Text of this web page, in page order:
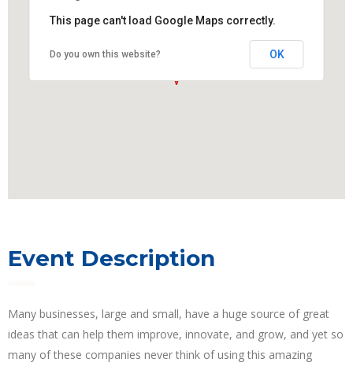
This page can't load Google Maps correctly.
Do you own this website? OK
Event Description
Many businesses, large and small, have a huge source of great
ideas that can help them improve, innovate, and grow, and yet so
many of these companies never think of using this amazing